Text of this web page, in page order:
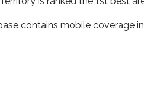
contains mobile coverage